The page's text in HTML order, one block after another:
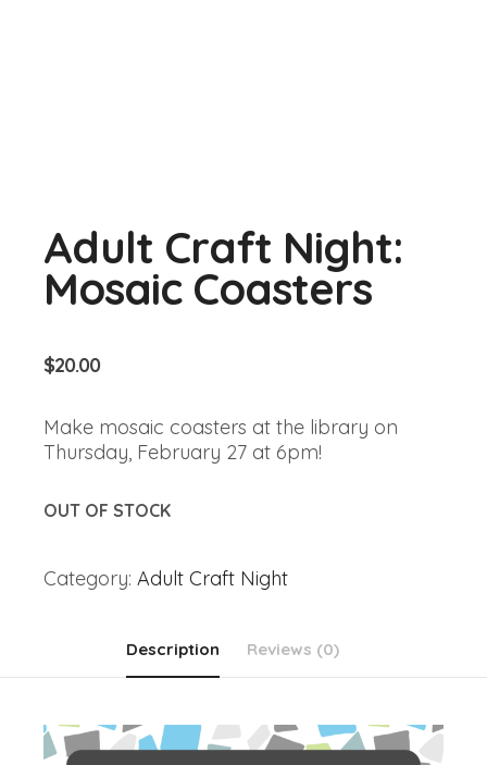
Adult Craft Night:
Mosaic Coasters
$20.00
Make mosaic coasters at the library on
Thursday, February 27 at 6pm!
OUT OF STOCK
Category: Adult Craft Night
Description Reviews (0)